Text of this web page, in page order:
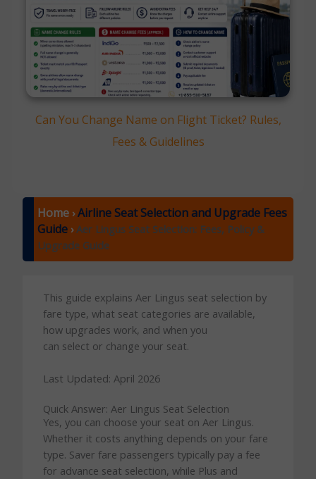
Can You Change Name on Flight Ticket? Rules,
Fees & Guidelines
Home › Airline Seat Selection and Upgrade Fees
Guide › Aer Lingus Seat Selection: Fees, Policy &
Upgrade Guide
This guide explains Aer Lingus seat selection by
fare type, what seat categories are available,
how upgrades work, and when you
can select or change your seat.
Last Updated: April 2026
Quick Answer: Aer Lingus Seat Selection
Yes, you can choose your seat on Aer Lingus.
Whether it costs anything depends on your fare
type. Saver fare passengers typically pay a fee
for advance seat selection, while Plus and